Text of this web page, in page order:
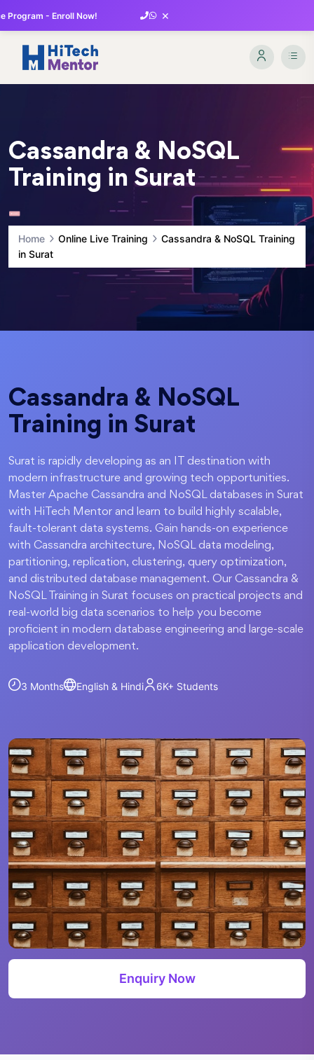
Program - Enroll Now! ×
Cassandra & NoSQL
Training in Surat
Home Online Live Training
Cassandra & NoSQL Training
in Surat
Cassandra & NoSQL
Training in Surat
Surat is rapidly developing as an IT destination with
modern infrastructure and growing tech opportunities.
Master Apache Cassandra and NoSQL databases in Surat
with HiTech Mentor and learn to build highly scalable,
fault-tolerant data systems. Gain hands-on experience
with Cassandra architecture, NoSQL data modeling,
partitioning, replication, clustering, query optimization,
and distributed database management. Our Cassandra &
NoSQL Training in Surat focuses on practical projects and
real-world big data scenarios to help you become
proficient in modern database engineering and large-scale
application development.
3 Months English & Hindi 6K+ Students
Enquiry Now